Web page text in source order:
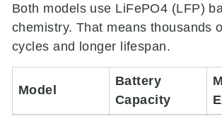
Both models use LiFePO4 (LFP)
chemistry. That means thousands
cycles and longer lifespan.
Model
Battery
Capacity